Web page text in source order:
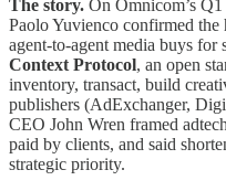
The story. On Omnicom’s
Paolo Yuvienco confirmed the
agent-to-agent media buys
Context Protocol, an open
inventory, transact, build
publishers (AdExchanger,
CEO John Wren framed
paid by clients, and said
strategic priority.